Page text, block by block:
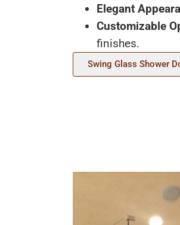
Elegant
Customizable
finishes.
Swing Glass Shower